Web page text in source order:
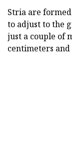
Stria are
to adjust to the
just a couple of
centimeters